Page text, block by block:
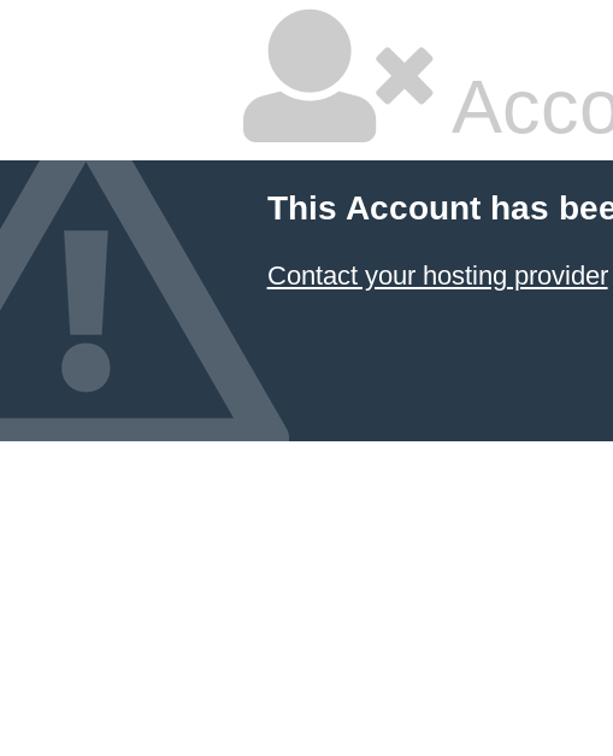
This Account has
Contact your hosting provider